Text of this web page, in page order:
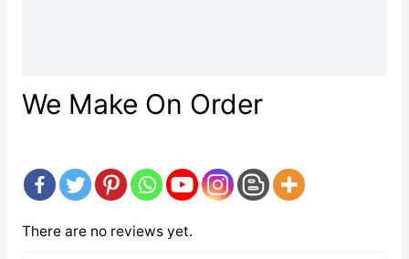
We Make On Order
There are no reviews yet.